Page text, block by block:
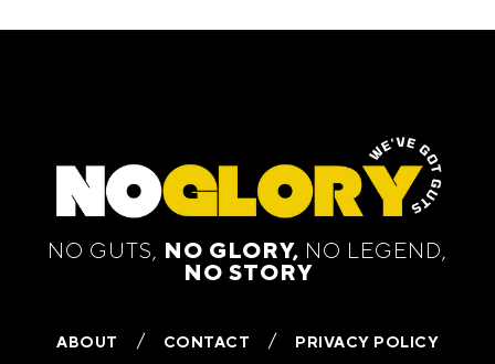
NO GUTS, NO GLORY, NO LEGEND,
NO STORY
ABOUT CONTACT PRIVACY POLICY